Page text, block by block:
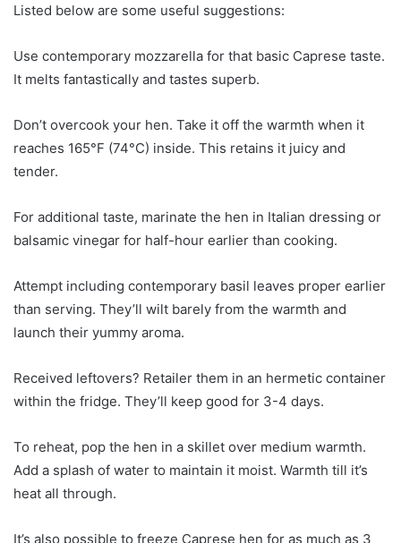
Listed below are some useful suggestions:
Use contemporary mozzarella for that basic Caprese taste.
It melts fantastically and tastes superb.
Don’t overcook your hen. Take it off the warmth when it
reaches 165°F (74°C) inside. This retains it juicy and
tender.
For additional taste, marinate the hen in Italian dressing or
balsamic vinegar for half-hour earlier than cooking.
Attempt including contemporary basil leaves proper earlier
than serving. They’ll wilt barely from the warmth and
launch their yummy aroma.
Received leftovers? Retailer them in an hermetic container
within the fridge. They’ll keep good for 3-4 days.
To reheat, pop the hen in a skillet over medium warmth.
Add a splash of water to maintain it moist. Warmth till it’s
heat all through.
It’s also possible to freeze Caprese hen for as much as 3